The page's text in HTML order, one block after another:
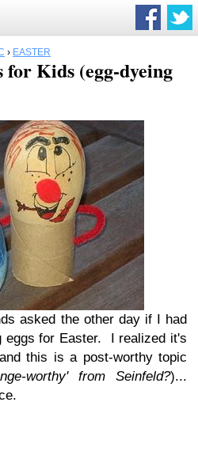
› EASTER
for Kids (egg-dyeing
asked the other day if I had
eggs for Easter. I realized it's
this is a post-worthy topic
worthy' from Seinfeld?)...